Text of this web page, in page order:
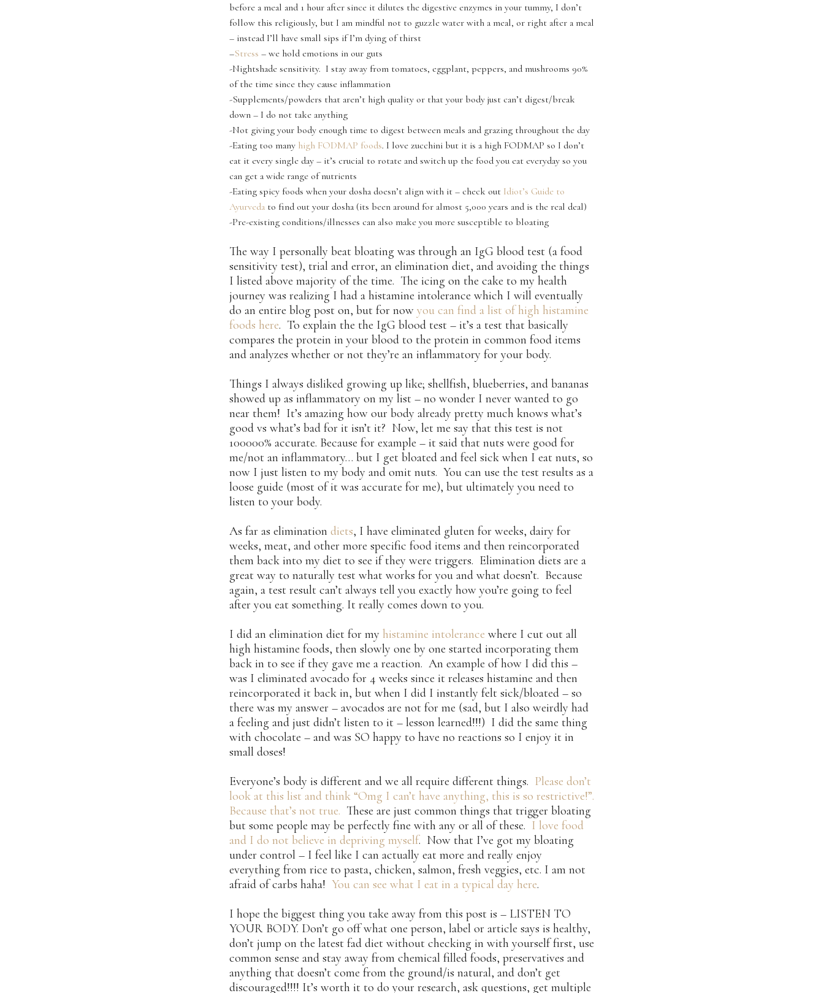
before a meal and 1 hour after since it dilutes the digestive enzymes in your tummy, I don’t
follow this religiously, but I am mindful not to guzzle water with a meal, or right after a meal
– instead I’ll have small sips if I’m dying of thirst
–Stress – we hold emotions in our guts
-Nightshade sensitivity. I stay away from tomatoes, eggplant, peppers, and mushrooms 90%
of the time since they cause inflammation
-Supplements/powders that aren’t high quality or that your body just can’t digest/break
down – I do not take anything
-Not giving your body enough time to digest between meals and grazing throughout the day
-Eating too many high FODMAP foods. I love zucchini but it is a high FODMAP so I don’t
eat it every single day – it’s crucial to rotate and switch up the food you eat everyday so you
can get a wide range of nutrients
-Eating spicy foods when your dosha doesn’t align with it – check out Idiot’s Guide to
Ayurveda to find out your dosha (its been around for almost 5,000 years and is the real deal)
-Pre-existing conditions/illnesses can also make you more susceptible to bloating
The way I personally beat bloating was through an IgG blood test (a food
sensitivity test), trial and error, an elimination diet, and avoiding the things
I listed above majority of the time. The icing on the cake to my health
journey was realizing I had a histamine intolerance which I will eventually
do an entire blog post on, but for nowyou can find a list of high histamine
foods here. To explain the the IgG blood test – it’s a test that basically
compares the protein in your blood to the protein in common food items
and analyzes whether or not they’re an inflammatory for your body.
Things I always disliked growing up like; shellfish, blueberries, and bananas
showed up as inflammatory on my list – no wonder I never wanted to go
near them! It’s amazing how our body already pretty much knows what’s
good vs what’s bad for it isn’t it? Now, let me say that this test is not
100000% accurate. Because for example – it said that nuts were good for
me/not an inflammatory… but I get bloated and feel sick when I eat nuts, so
now I just listen to my body and omit nuts. You can use the test results as a
loose guide (most of it was accurate for me), but ultimately you need to
listen to your body.
As far as eliminationdiets, I have eliminated gluten for weeks, dairy for
weeks, meat, and other more specific food items and then reincorporated
them back into my diet to see if they were triggers. Elimination diets are a
great way to naturally test what works for you and what doesn’t. Because
again, a test result can’t always tell you exactly how you’re going to feel
after you eat something. It really comes down to you.
I did an elimination diet for myhistamine intolerance where I cut out all
high histamine foods, then slowly one by one started incorporating them
back in to see if they gave me a reaction. An example of how I did this –
was I eliminated avocado for 4 weeks since it releases histamine and then
reincorporated it back in, but when I did I instantly felt sick/bloated – so
there was my answer – avocados are not for me (sad, but I also weirdly had
a feeling and just didn’t listen to it – lesson learned!!!) I did the same thing
with chocolate – and was SO happy to have no reactions so I enjoy it in
small doses!
Everyone’s body is different and we all require different things. Please don’t
look at this list and think “Omg I can’t have anything, this is so restrictive!”.
Because that’s not true. These are just common things that trigger bloating
but some people may be perfectly fine with any or all of these. I love food
and I do not believe in depriving myself. Now that I’ve got my bloating
under control – I feel like I can actually eat more and really enjoy
everything from rice to pasta, chicken, salmon, fresh veggies, etc. I am not
afraid of carbs haha!You can see what I eat in a typical day here.
I hope the biggest thing you take away from this post is – LISTEN TO
YOUR BODY. Don’t go off what one person, label or article says is healthy,
don’t jump on the latest fad diet without checking in with yourself first, use
common sense and stay away from chemical filled foods, preservatives and
anything that doesn’t come from the ground/is natural, and don’t get
discouraged!!!! It’s worth it to do your research, ask questions, get multiple